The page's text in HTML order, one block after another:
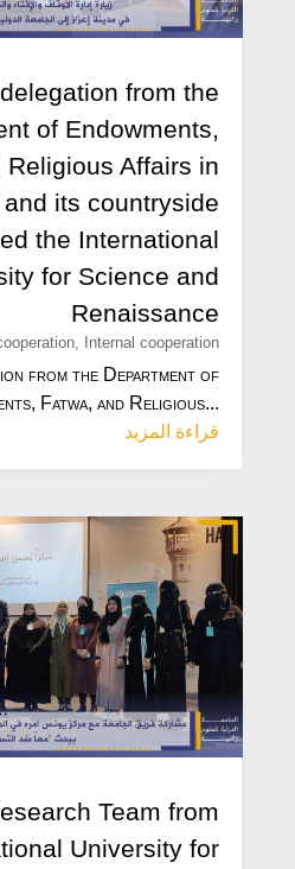
from the
of Endowments,
Religious Affairs in
its countryside
the International
for Science and
Renaissance
, Internal cooperation
from the Department of
Fatwa, and Religious...
قراءة المزيد
Team from
University for